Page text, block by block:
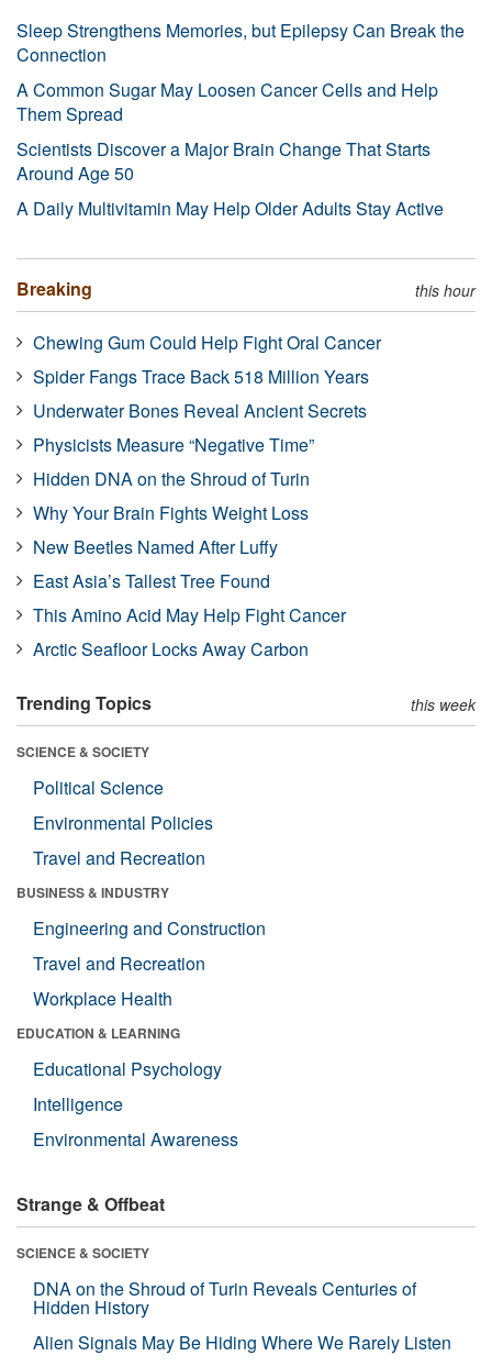
Sleep Strengthens Memories, but Epilepsy Can Break the
Connection
A Common Sugar May Loosen Cancer Cells and Help
Them Spread
Scientists Discover a Major Brain Change That Starts
Around Age 50
A Daily Multivitamin May Help Older Adults Stay Active
Breaking this hour
Chewing Gum Could Help Fight Oral Cancer
Spider Fangs Trace Back 518 Million Years
Underwater Bones Reveal Ancient Secrets
Physicists Measure “Negative Time”
Hidden DNA on the Shroud of Turin
Why Your Brain Fights Weight Loss
New Beetles Named After Luffy
East Asia’s Tallest Tree Found
This Amino Acid May Help Fight Cancer
Arctic Seafloor Locks Away Carbon
Trending Topics this week
SCIENCE & SOCIETY
Political Science
Environmental Policies
Travel and Recreation
BUSINESS & INDUSTRY
Engineering and Construction
Travel and Recreation
Workplace Health
EDUCATION & LEARNING
Educational Psychology
Intelligence
Environmental Awareness
Strange & Offbeat
SCIENCE & SOCIETY
DNA on the Shroud of Turin Reveals Centuries of
Hidden History
Alien Signals May Be Hiding Where We Rarely Listen